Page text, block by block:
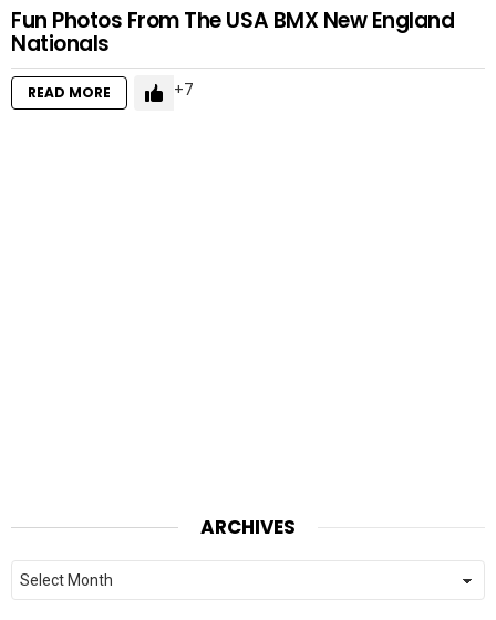
Fun Photos From The USA BMX New England
Nationals
READ MORE 7
ARCHIVES
Archives